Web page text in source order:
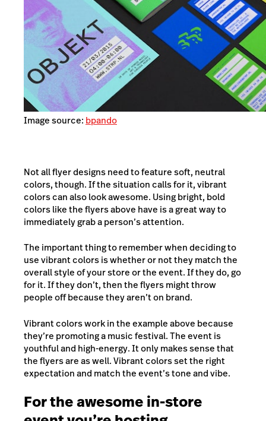
Image source: bpando
Not all flyer designs need to feature soft, neutral
colors, though. If the situation calls for it, vibrant
colors can also look awesome. Using bright, bold
colors like the flyers above have is a great way to
immediately grab a person’s attention.
The important thing to remember when deciding to
use vibrant colors is whether or not they match the
overall style of your store or the event. If they do, go
for it. If they don’t, then the flyers might throw
people off because they aren’t on brand.
Vibrant colors work in the example above because
they’re promoting a music festival. The event is
youthful and high-energy. It only makes sense that
the flyers are as well. Vibrant colors set the right
expectation and match the event’s tone and vibe.
For the awesome in-store